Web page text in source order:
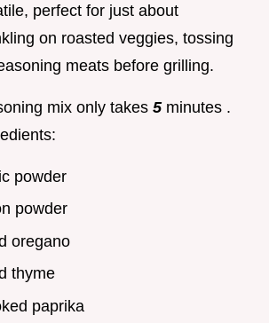
perfect for just about
on roasted veggies, tossing
meats before grilling.
mix only takes 5 minutes .
powder
powder
oregano
thyme
paprika